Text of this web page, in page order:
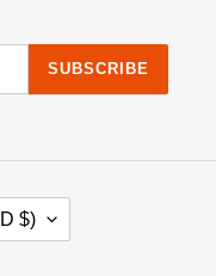
SUBSCRIBE
$)